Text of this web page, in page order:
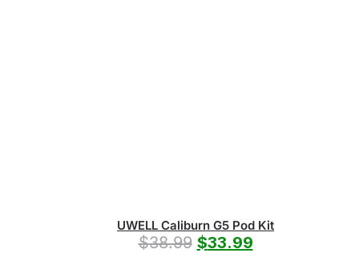
UWELL Caliburn G5 Pod Kit
$38.99 $33.99